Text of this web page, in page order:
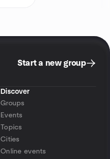
Start a new group
Discover
Groups
Events
Topics
Cities
Online events